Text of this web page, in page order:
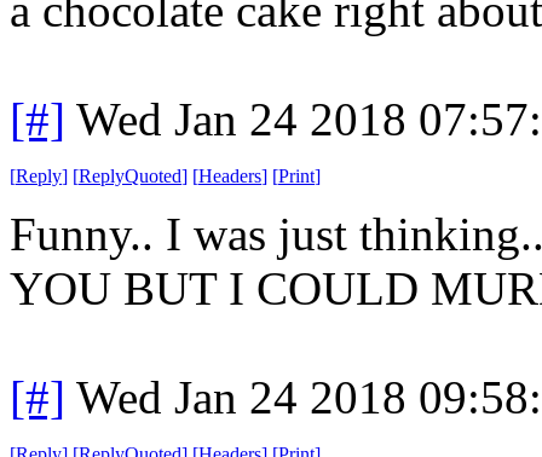
[#] Wed Jan 24 2018
[Reply] [ReplyQuoted] [Headers] [Print]
Funny.. I was just
YOU BUT I COULD
[#] Wed Jan 24 2018